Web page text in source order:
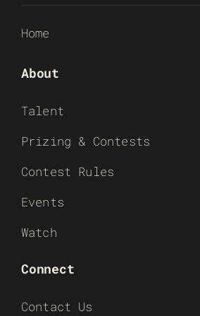
Home
About
Talent
Prizing & Contests
Contest Rules
Events
Watch
Connect
Contact Us